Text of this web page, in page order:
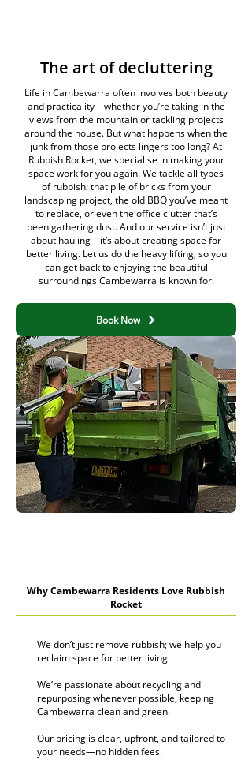
The art of decluttering
Life in Cambewarra often involves both beauty
and practicality—whether you’re taking in the
views from the mountain or tackling projects
around the house. But what happens when the
junk from those projects lingers too long? At
Rubbish Rocket, we specialise in making your
space work for you again. We tackle all types
of rubbish: that pile of bricks from your
landscaping project, the old BBQ you’ve meant
to replace, or even the office clutter that’s
been gathering dust. And our service isn’t just
about hauling—it’s about creating space for
better living. Let us do the heavy lifting, so you
can get back to enjoying the beautiful
surroundings Cambewarra is known for.
Book Now
Why Cambewarra Residents Love Rubbish
Rocket
We don’t just remove rubbish; we help you
reclaim space for better living.
We’re passionate about recycling and
repurposing whenever possible, keeping
Cambewarra clean and green.
Our pricing is clear, upfront, and tailored to
your needs—no hidden fees.